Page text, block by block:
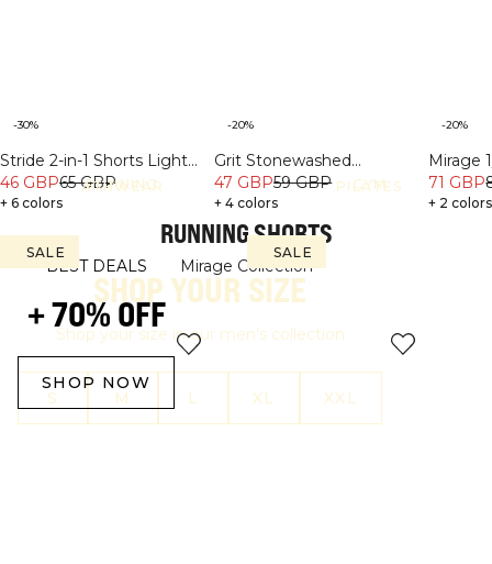
-30%
Stride 2-in-1 Shorts Light
beige
46 GBP65 GBP
+ 6 colors
-20%
Grit Stonewashed
Sweatshorts Light Grey
Melanage
47 GBP59 GBP
+ 4 colors
-20%
Mirage
Long
71 GBP
+ 2 colors
SHOP YOUR SIZE
Shop your size in our men's collection
S M L XL XXL
SALE
RUNNING
SALE
GYM
SALE
ATHWEAR
SALE
PILATES
BEST DEALS
+ 70% OFF
SHOP NOW
RUNNING SHORTS
Mirage Collection